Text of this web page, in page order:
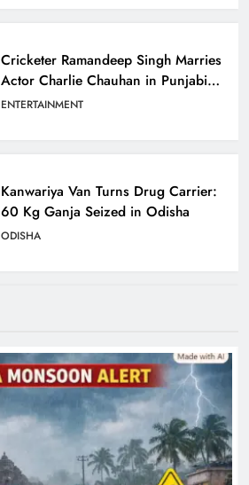
Cricketer Ramandeep Singh Marries
Actor Charlie Chauhan in Punjabi
Wedding
ENTERTAINMENT
Kanwariya Van Turns Drug Carrier:
60 Kg Ganja Seized in Odisha
ODISHA
ODISHA
10.6K Odisha Weavers Secured
Under Social Schemes